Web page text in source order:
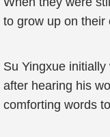
to grow up on their
Su Yingxue
after hearing his
comforting words